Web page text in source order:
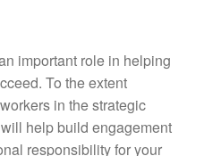
important role in helping
To the extent
in the strategic
help build engagement
responsibility for your